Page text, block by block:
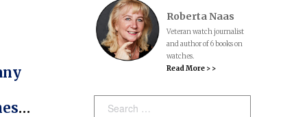
Roberta Naas
Veteran watch journalist
and author of 6 books on
watches.
Read More > >
Search: